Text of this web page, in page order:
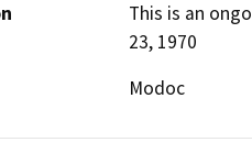
This is an
23, 1970
Modoc